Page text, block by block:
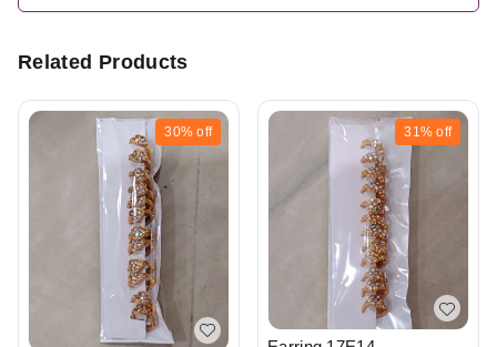
Related Products
30% off 31% off